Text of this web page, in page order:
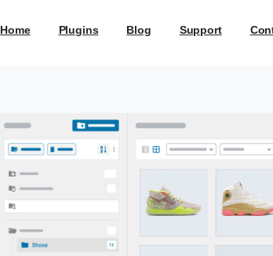
Home Plugins Blog Support